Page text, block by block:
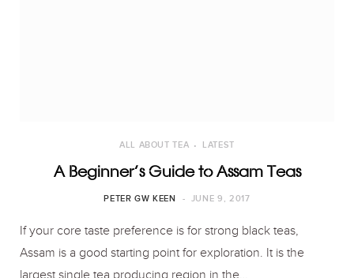
ALL ABOUT TEA LATEST
A Beginner’s Guide to Assam Teas
PETER GW KEEN JUNE 9, 2017
If your core taste preference is for strong black teas,
Assam is a good starting point for exploration. It is the